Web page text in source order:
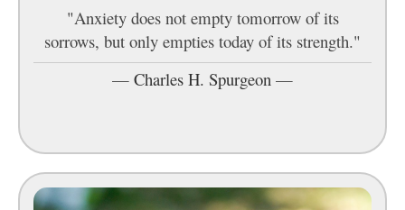
"Anxiety does not empty tomorrow of its
sorrows, but only empties today of its strength."
— Charles H. Spurgeon —